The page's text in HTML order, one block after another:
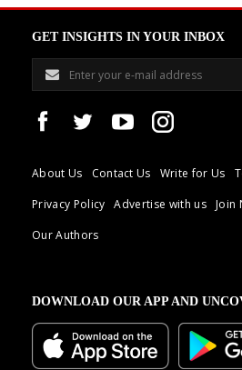
GET INSIGHTS IN YOUR INBOX
About Us Contact Us Write for Us
Privacy Policy
Advertise with us Join
Our Authors
DOWNLOAD OUR APP AND